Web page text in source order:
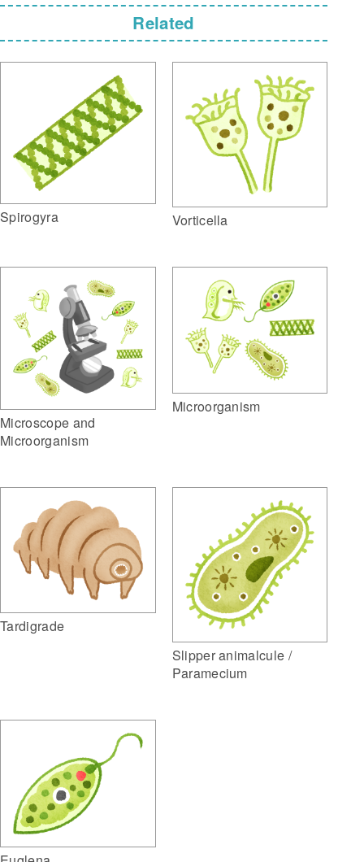
Related
Spirogyra Vorticella
Microscope and
Microorganism
Microorganism
Tardigrade
Slipper animalcule /
Paramecium